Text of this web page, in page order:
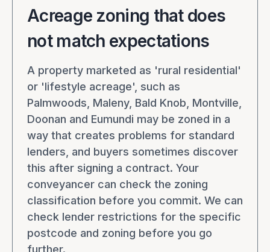
Acreage zoning that does
not match expectations
A property marketed as 'rural residential'
or 'lifestyle acreage', such as
Palmwoods, Maleny, Bald Knob, Montville,
Doonan and Eumundi may be zoned in a
way that creates problems for standard
lenders, and buyers sometimes discover
this after signing a contract. Your
conveyancer can check the zoning
classification before you commit. We can
check lender restrictions for the specific
postcode and zoning before you go